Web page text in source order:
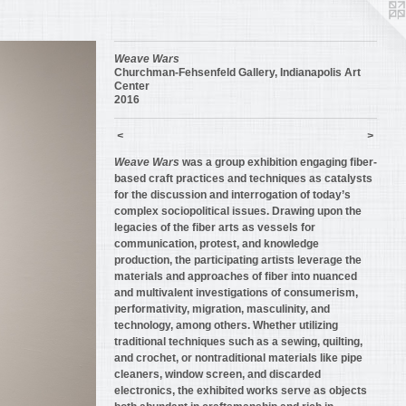
Weave Wars
Churchman-Fehsenfeld Gallery, Indianapolis Art
Center
2016
< >
Weave Wars was a group exhibition engaging fiber-
based craft practices and techniques as catalysts
for the discussion and interrogation of today’s
complex sociopolitical issues. Drawing upon the
legacies of the fiber arts as vessels for
communication, protest, and knowledge
production, the participating artists leverage the
materials and approaches of fiber into nuanced
and multivalent investigations of consumerism,
performativity, migration, masculinity, and
technology, among others. Whether utilizing
traditional techniques such as a sewing, quilting,
and crochet, or nontraditional materials like pipe
cleaners, window screen, and discarded
electronics, the exhibited works serve as objects